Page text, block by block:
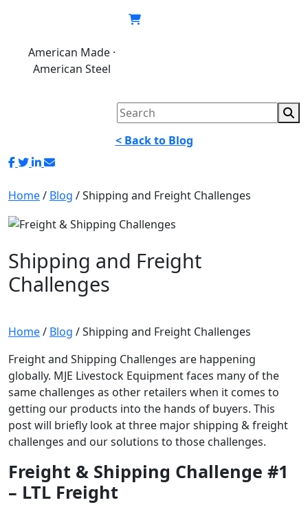
American Made ·
American Steel
< Back to Blog
Home/ Blog /Shipping and Freight Challenges
Shipping and Freight
Challenges
Home/ Blog /Shipping and Freight Challenges
Freight and Shipping Challenges are happening
globally. MJE Livestock Equipment faces many of the
same challenges as other retailers when it comes to
getting our products into the hands of buyers. This
post will briefly look at three major shipping & freight
challenges and our solutions to those challenges.
Freight & Shipping Challenge #1
– LTL Freight